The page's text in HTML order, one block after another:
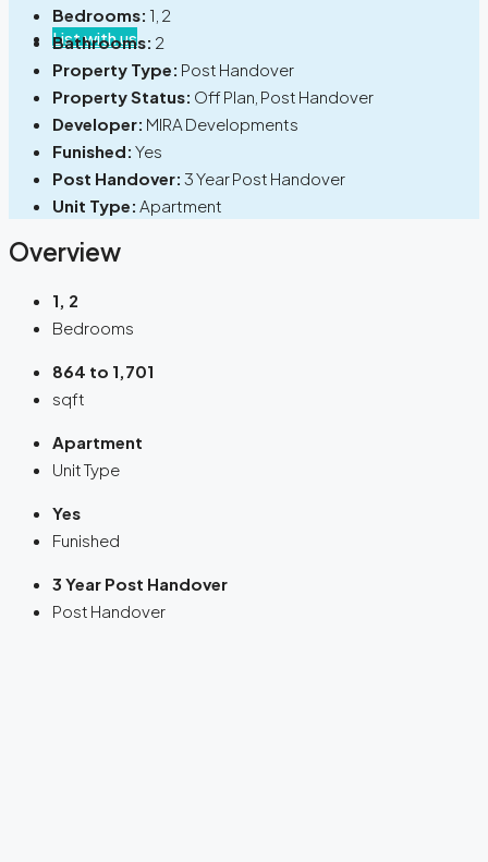
List with us
Bedrooms: 1, 2
Bathrooms: 2
Property Type: Post Handover
Property Status: Off Plan, Post Handover
Developer: MIRA Developments
Funished: Yes
Post Handover: 3 Year Post Handover
Unit Type: Apartment
Overview
1, 2
Bedrooms
864 to 1,701
sqft
Apartment
Unit Type
Yes
Funished
3 Year Post Handover
Post Handover